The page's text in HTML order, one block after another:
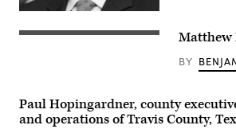
Matthew
BY
Paul Hopingardner, county
and operations of Travis County,